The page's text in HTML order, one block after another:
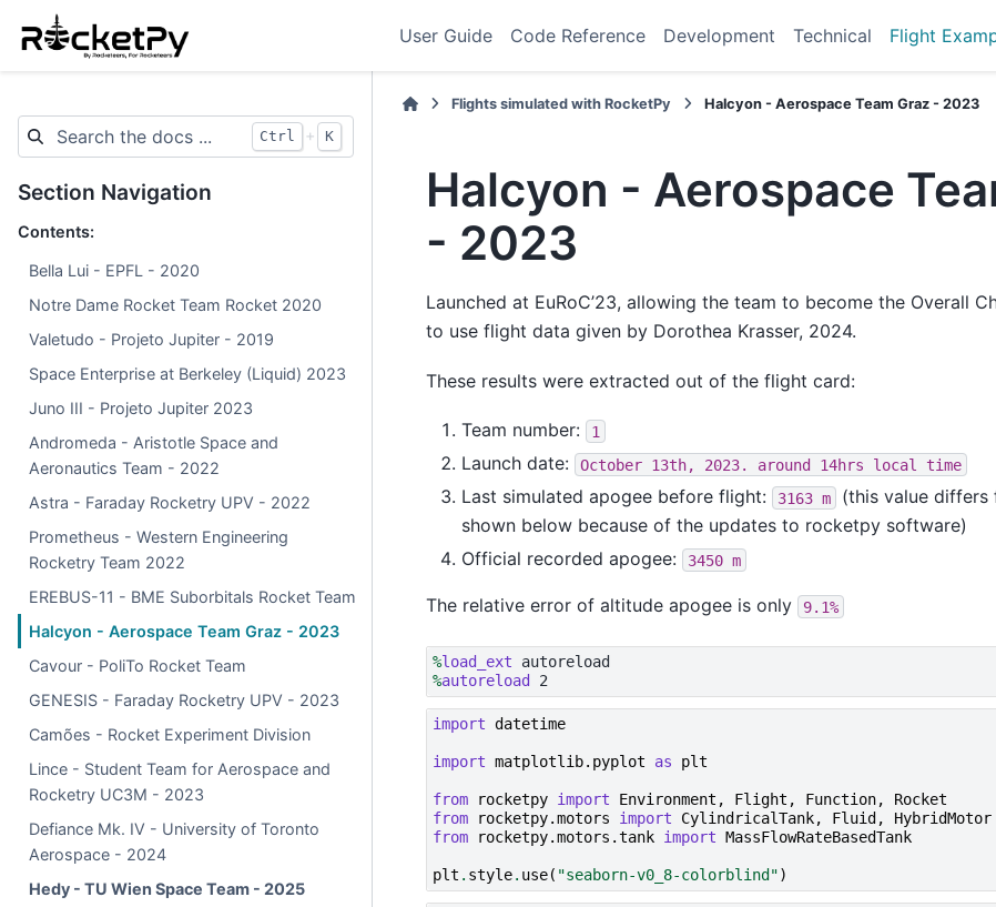
User Guide Code Reference Development Technical Flight
Ctrl + K
Section Navigation
Contents:
Bella Lui - EPFL - 2020
Notre Dame Rocket Team Rocket 2020
Valetudo - Projeto Jupiter - 2019
Space Enterprise at Berkeley (Liquid) 2023
Juno III - Projeto Jupiter 2023
Andromeda - Aristotle Space and
Aeronautics Team - 2022
Astra - Faraday Rocketry UPV - 2022
Prometheus - Western Engineering
Rocketry Team 2022
EREBUS-11 - BME Suborbitals Rocket Team
Halcyon - Aerospace Team Graz - 2023
Cavour - PoliTo Rocket Team
GENESIS - Faraday Rocketry UPV - 2023
Camões - Rocket Experiment Division
Lince - Student Team for Aerospace and
Rocketry UC3M - 2023
Defiance Mk. IV - University of Toronto
Aerospace - 2024
Hedy - TU Wien Space Team - 2025
Flights simulated with RocketPy Halcyon - Aerospace Team Graz - 2023
Halcyon - Aerospace
- 2023
Launched at EuRoC’23, allowing the team to become the Overall
to use flight data given by Dorothea Krasser, 2024.
These results were extracted out of the flight card:
Team number: 1
Launch date: October 13th, 2023. around 14hrs local time
Last simulated apogee before flight: 3163 m
(this value differs
shown below because of the updates to rocketpy software)
Official recorded apogee:
3450 m
The relative error of altitude apogee is only 9.1%
%load_ext
%autoreload
import datetime
import matplotlib.pyplot as plt
from rocketpy import Environment , Flight , Function,
Rocket
from
rocketpy.motors import CylindricalTank, Fluid ,
HybridMotor
from
rocketpy.motors.tank import MassFlowRateBasedTank
plt . style. use( "seaborn-v0_8-colorblind")